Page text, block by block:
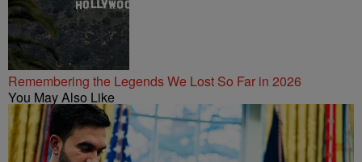
Remembering the Legends We Lost So Far in 2026
You May Also Like